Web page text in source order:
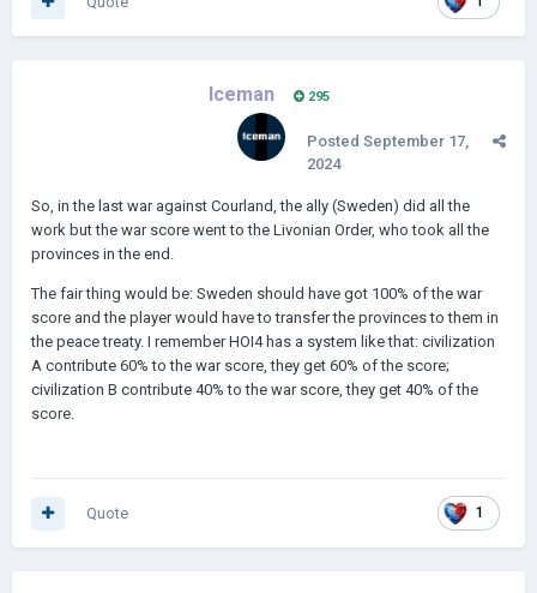
Iceman 295
Posted September 17,
2024
So, in the last war against Courland, the ally (Sweden) did all the
work but the war score went to the Livonian Order, who took all the
provinces in the end.
The fair thing would be: Sweden should have got 100% of the war
score and the player would have to transfer the provinces to them in
the peace treaty. I remember HOI4 has a system like that: civilization
A contribute 60% to the war score, they get 60% of the score;
civilization B contribute 40% to the war score, they get 40% of the
score.
1
Quote